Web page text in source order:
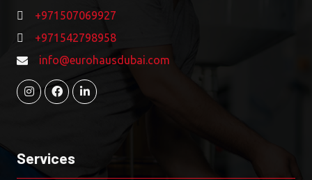
+971507069927
+971542798958
info@eurohausdubai.com
Services